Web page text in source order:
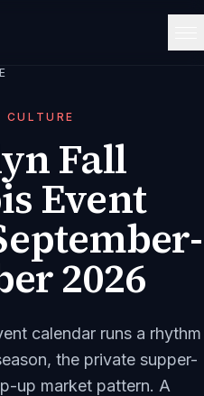
CULTURE
Fall
Event
2026
calendar runs a rhythm
the private supper-
up market pattern. A